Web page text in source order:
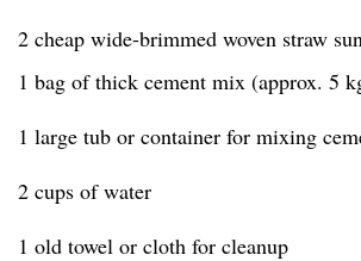
2 cheap wide-brimmed woven straw
1 bag of thick cement mix (approx. 5
1 large tub or container for mixing
2 cups of water
1 old towel or cloth for cleanup